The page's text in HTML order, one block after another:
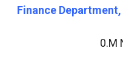
Finance
0.M